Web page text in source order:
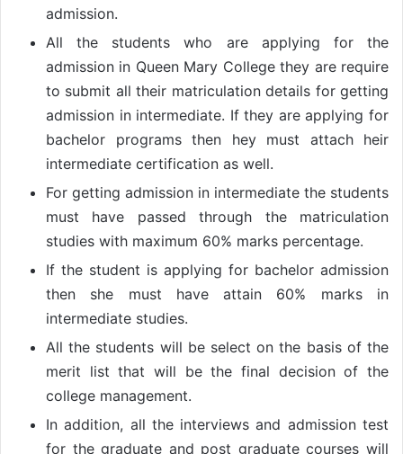
admission.
All the students who are applying for the
admission in Queen Mary College they are require
to submit all their matriculation details for getting
admission in intermediate. If they are applying for
bachelor programs then hey must attach heir
intermediate certification as well.
For getting admission in intermediate the students
must have passed through the matriculation
studies with maximum 60% marks percentage.
If the student is applying for bachelor admission
then she must have attain 60% marks in
intermediate studies.
All the students will be select on the basis of the
merit list that will be the final decision of the
college management.
In addition, all the interviews and admission test
for the graduate and post graduate courses will